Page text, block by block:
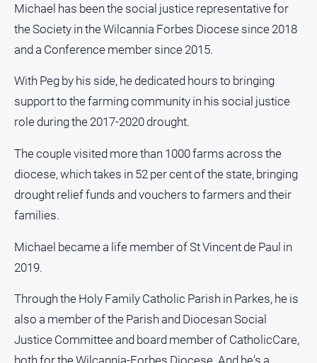
Observer
Myrtleford
Mansfield
Courier
East
Magazine
North
and
Murray
Farmer
Farmer
Regional
Extra
Michael has been the social justice representative for
the Society in the Wilcannia Forbes Diocese since 2018
and a Conference member since 2015.
With Peg by his side, he dedicated hours to bringing
support to the farming community in his social justice
role during the 2017-2020 drought.
The couple visited more than 1000 farms across the
diocese, which takes in 52 per cent of the state, bringing
drought relief funds and vouchers to farmers and their
families.
Michael became a life member of St Vincent de Paul in
2019.
Through the Holy Family Catholic Parish in Parkes, he is
also a member of the Parish and Diocesan Social
Justice Committee and board member of CatholicCare,